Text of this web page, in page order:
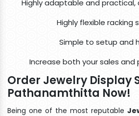
Highly adaptable and practical,
Highly flexible racking
Simple to setup and
Increase both your sales and
Order Jewelry Display
Pathanamthitta Now!
Being one of the most reputable